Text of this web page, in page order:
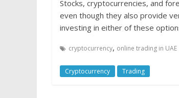
Stocks, cryptocurrencies, and
even though they also provide
investing in either of these
cryptocurrency, online trading in UAE
Cryptocurrency Trading